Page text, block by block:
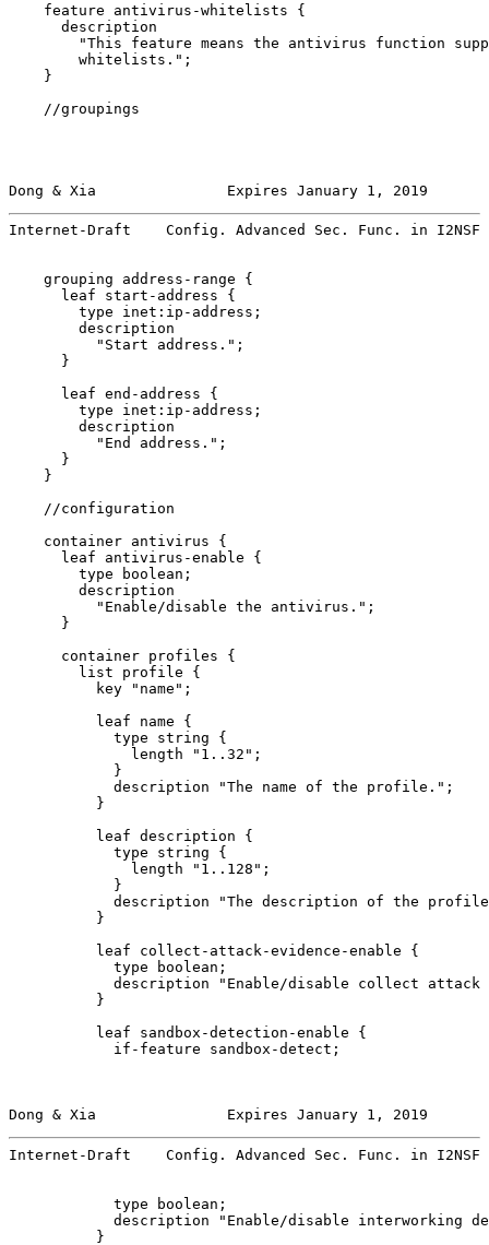
    feature antivirus-whitelists {
      description
"This feature means the antivirus function
        whitelists.";
    }
    //groupings
Dong & Xia               Expires January 1, 2019
Internet-Draft    Config. Advanced Sec. Func. in
    grouping address-range {
      leaf start-address {
        type inet:ip-address;
        description
          "Start address.";
      }
      leaf end-address {
        type inet:ip-address;
        description
          "End address.";
      }
    }
    //configuration
    container antivirus {
      leaf antivirus-enable {
        type boolean;
        description
          "Enable/disable the antivirus.";
      }
      container profiles {
        list profile {
          key "name";
          leaf name {
            type string {
              length "1..32";
            }
            description "The name of the profile.";
          }
          leaf description {
            type string {
              length "1..128";
            }
description "The description of the
          }
          leaf collect-attack-evidence-enable {
            type boolean;
description "Enable/disable collect attack
          }
          leaf sandbox-detection-enable {
            if-feature sandbox-detect;
Dong & Xia               Expires January 1, 2019
Internet-Draft    Config. Advanced Sec. Func. in
            type boolean;
description "Enable/disable interworking
          }